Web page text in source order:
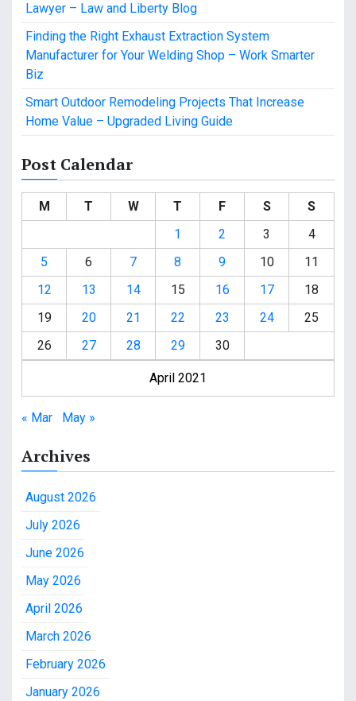
Lawyer – Law and Liberty Blog
Finding the Right Exhaust Extraction System
Manufacturer for Your Welding Shop – Work Smarter
Biz
Smart Outdoor Remodeling Projects That Increase
Home Value – Upgraded Living Guide
Post Calendar
April 2021
M T W T F S
S
1
2 3
4
5
6 7 8 9 10
11
12
13 14 15 16 17
18
19
20 21 22 23 24
25
26
27 28 29 30
« Mar May »
Archives
August 2026
July 2026
June 2026
May 2026
April 2026
March 2026
February 2026
January 2026